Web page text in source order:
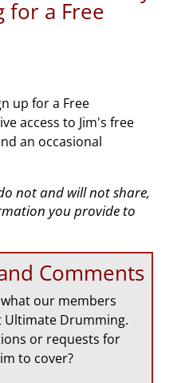
for a Free
up for a Free
access to Jim's free
an occasional
not and will not share,
you provide to
Comments
our members
Drumming.
or requests for
to cover?